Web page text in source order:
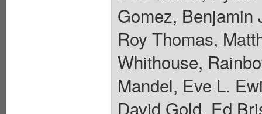
Gomez, Benjamin
Roy Thomas,
Whithouse,
Mandel, Eve L.
David Gold, Ed